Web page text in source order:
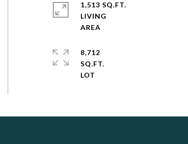
1,513 SQ.FT.
LIVING
8,712
SQ.FT.